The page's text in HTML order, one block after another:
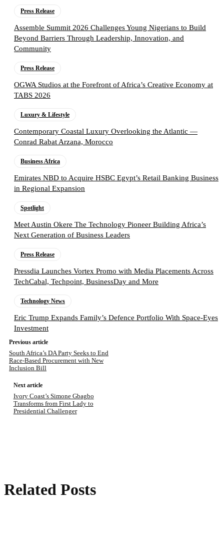
Press Release
Assemble Summit 2026 Challenges Young Nigerians to Build
Beyond Barriers Through Leadership, Innovation, and
Community
Press Release
OGWA Studios at the Forefront of Africa’s Creative Economy at
TABS 2026
Luxury & Lifestyle
Contemporary Coastal Luxury Overlooking the Atlantic —
Conrad Rabat Arzana, Morocco
Business Africa
Emirates NBD to Acquire HSBC Egypt’s Retail Banking Business
in Regional Expansion
Spotlight
Meet Austin Okere The Technology Pioneer Building Africa’s
Next Generation of Business Leaders
Press Release
Pressdia Launches Vortex Promo with Media Placements Across
TechCabal, Techpoint, BusinessDay and More
Technology News
Eric Trump Expands Family’s Defence Portfolio With Space-Eyes
Investment
Previous article
South Africa’s DA Party Seeks to End
Race-Based Procurement with New
Inclusion Bill
Next article
Ivory Coast’s Simone Gbagbo
Transforms from First Lady to
Presidential Challenger
Related Posts